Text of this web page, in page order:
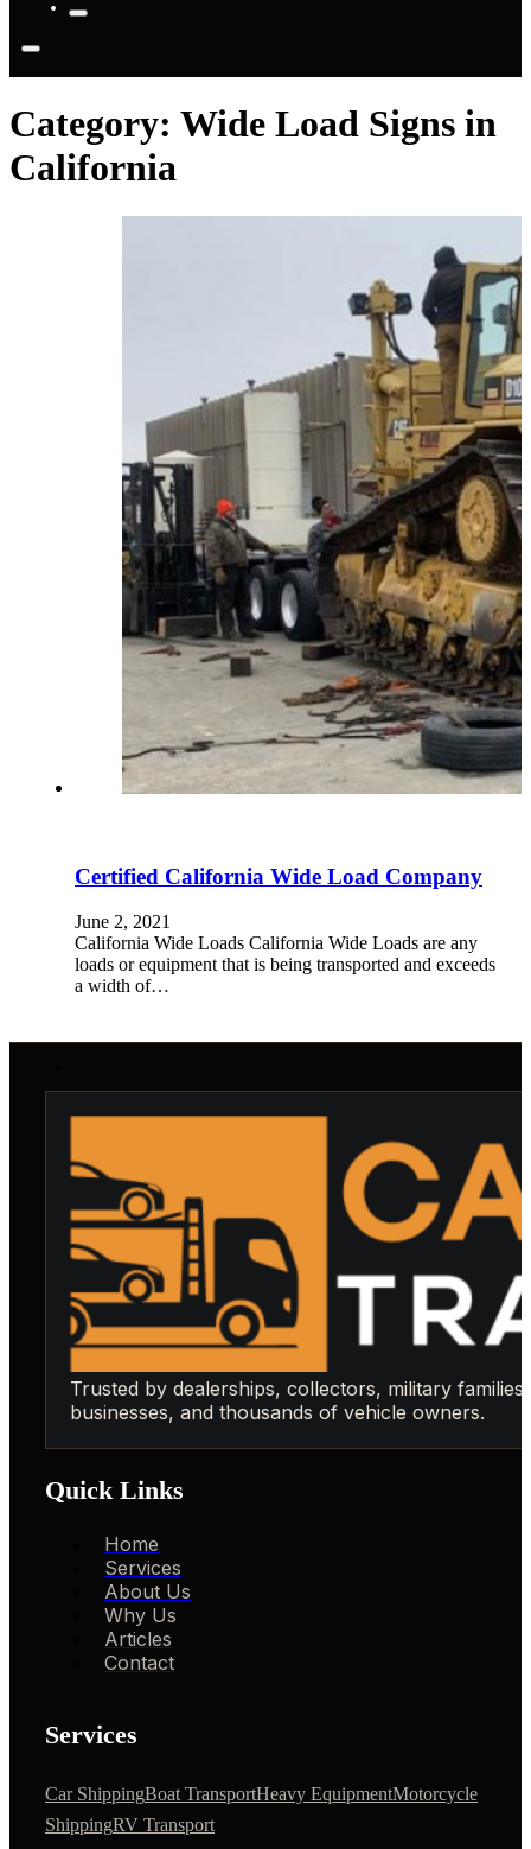
Category: Wide Load Signs in
California
Certified California Wide Load Company
June 2, 2021
California Wide Loads California Wide Loads are any
loads or equipment that is being transported and exceeds
a width of…
Trusted by dealerships, collectors, military families,
businesses, and thousands of vehicle owners.
Quick Links
Home
Services
About Us
Why Us
Articles
Contact
Services
Car ShippingBoat TransportHeavy EquipmentMotorcycle
ShippingRV Transport